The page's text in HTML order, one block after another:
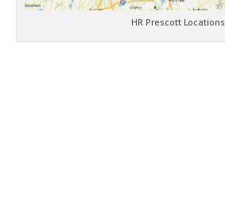
HR Prescott Locations